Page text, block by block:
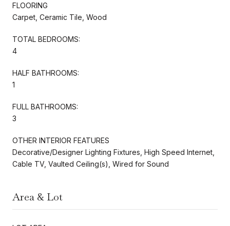
FLOORING
Carpet, Ceramic Tile, Wood
TOTAL BEDROOMS:
4
HALF BATHROOMS:
1
FULL BATHROOMS:
3
OTHER INTERIOR FEATURES
Decorative/Designer Lighting Fixtures, High Speed Internet,
Cable TV, Vaulted Ceiling(s), Wired for Sound
Area & Lot